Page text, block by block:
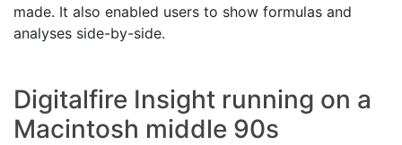
made. It also enabled users to show formulas and
analyses side-by-side.
Digitalfire Insight running on a
Macintosh middle 90s